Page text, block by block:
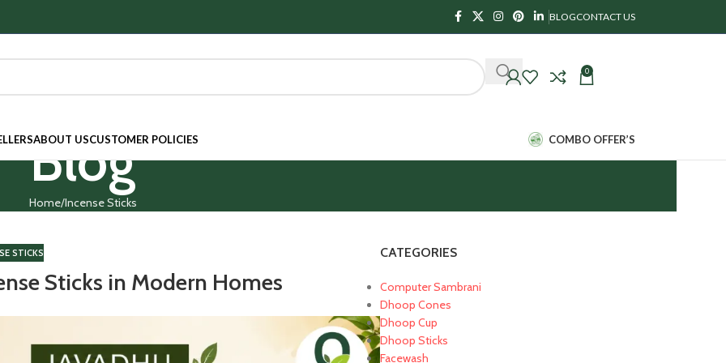
BLOGCONTACT US
0
ABOUT USCUSTOMER POLICIES COMBO OFFER’S
Blog
Home Incense Sticks
STICKS
Sticks in Modern Homes
CATEGORIES
Computer Sambrani
Dhoop Cones
Dhoop Cup
Dhoop Sticks
Facewash